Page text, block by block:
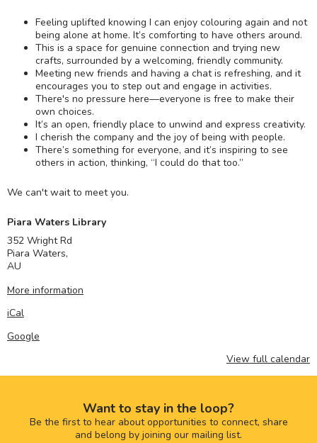
Feeling uplifted knowing I can enjoy colouring again and not
being alone at home. It’s comforting to have others around.
This is a space for genuine connection and trying new
crafts, surrounded by a welcoming, friendly community.
Meeting new friends and having a chat is refreshing, and it
encourages you to step out and engage in activities.
There's no pressure here—everyone is free to make their
own choices.
It’s an open, friendly place to unwind and express creativity.
I cherish the company and the joy of being with people.
There’s something for everyone, and it’s inspiring to see
others in action, thinking, “I could do that too.”
We can't wait to meet you.
Piara Waters Library
352 Wright Rd
Piara Waters,
AU
More information
iCal
Google
View full calendar
Want to stay in the loop?
Be the first to hear about opportunities to connect, share
and belong by joining our mailing list.